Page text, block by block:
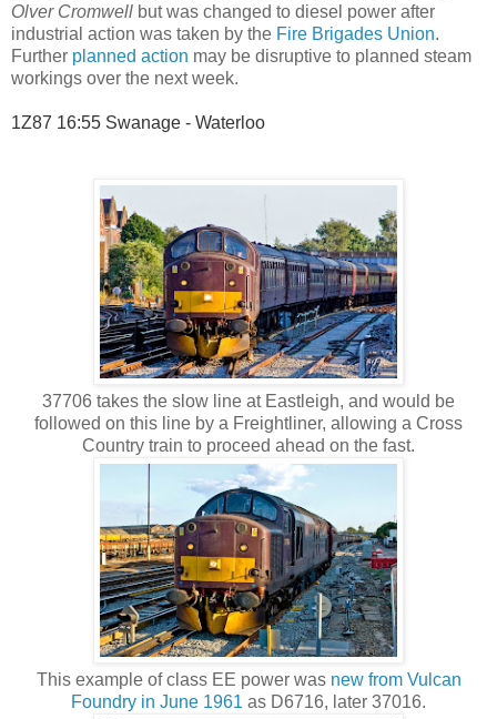
Olver Cromwell but was changed to diesel power after
industrial action was taken by the Fire Brigades Union.
Further planned action may be disruptive to planned steam
workings over the next week.
1Z87 16:55 Swanage - Waterloo
37706 takes the slow line at Eastleigh, and would be
followed on this line by a Freightliner, allowing a Cross
Country train to proceed ahead on the fast.
This example of class EE power was new from Vulcan
Foundry in June 1961 as D6716, later 37016.